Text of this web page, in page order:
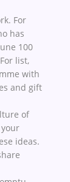
For
has
100
list,
with
and gift
of
ideas.